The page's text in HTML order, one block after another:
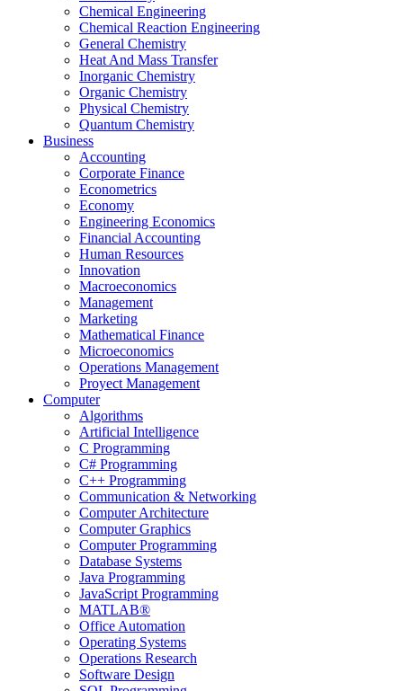
Chemical Engineering
Chemical Reaction Engineering
General Chemistry
Heat And Mass Transfer
Inorganic Chemistry
Organic Chemistry
Physical Chemistry
Quantum Chemistry
Business
Accounting
Corporate Finance
Econometrics
Economy
Engineering Economics
Financial Accounting
Human Resources
Innovation
Macroeconomics
Management
Marketing
Mathematical Finance
Microeconomics
Operations Management
Proyect Management
Computer
Algorithms
Artificial Intelligence
C Programming
C# Programming
C++ Programming
Communication & Networking
Computer Architecture
Computer Graphics
Computer Programming
Database Systems
Java Programming
JavaScript Programming
MATLAB®
Office Automation
Operating Systems
Operations Research
Software Design